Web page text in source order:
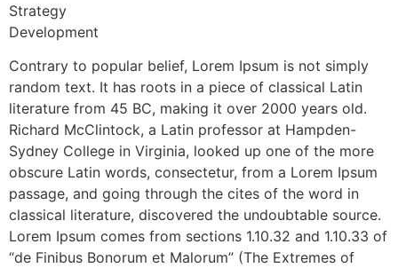
Strategy
Development
Contrary to popular belief, Lorem Ipsum is not simply
random text. It has roots in a piece of classical Latin
literature from 45 BC, making it over 2000 years old.
Richard McClintock, a Latin professor at Hampden-
Sydney College in Virginia, looked up one of the more
obscure Latin words, consectetur, from a Lorem Ipsum
passage, and going through the cites of the word in
classical literature, discovered the undoubtable source.
Lorem Ipsum comes from sections 1.10.32 and 1.10.33 of
“de Finibus Bonorum et Malorum” (The Extremes of